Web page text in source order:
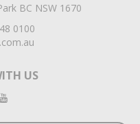
BC NSW 1670
0100
US